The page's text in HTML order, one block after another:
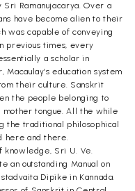
Sri Ramanujacarya. Over a
have become alien to their
was capable of conveying
previous times, every
a scholar in
education system
their culture. Sanskrit
the people belonging to
tongue. All the while
the traditional philosophical
here and there.
knowledge, Sri U. Ve.
an outstanding Manual on
Dipike in Kannada.